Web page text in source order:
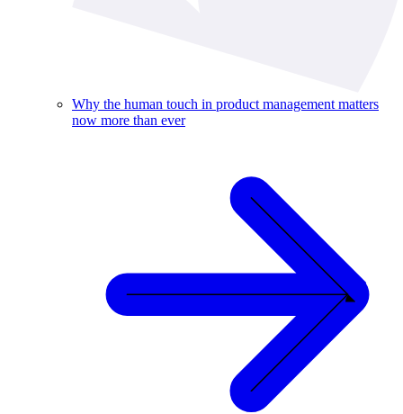
Why the human touch in product management matters
now more than ever